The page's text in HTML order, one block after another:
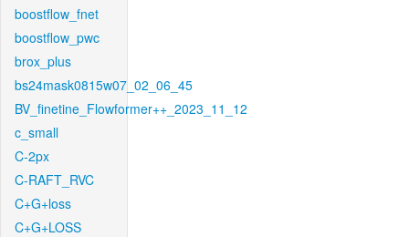
boostflow_fnet
boostflow_pwc
brox_plus
bs24mask0815w07_02_06_45
BV_finetine_Flowformer++_2023_11_12
c_small
C-2px
C-RAFT_RVC
C+G+loss
C+G+LOSS